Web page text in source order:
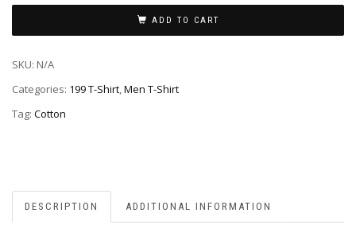
ADD TO CART
SKU: N/A
Categories: 199 T-Shirt,Men T-Shirt
Tag: Cotton
DESCRIPTION ADDITIONAL INFORMATION